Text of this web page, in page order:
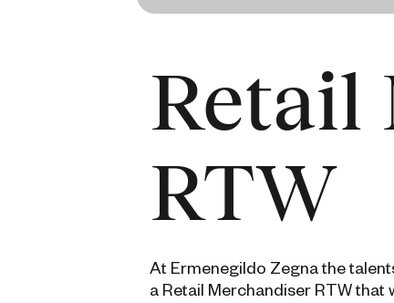
Retail
RTW
At Ermenegildo Zegna the
a Retail Merchandiser RTW